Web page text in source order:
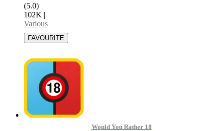
(5.0)
102K |
Various
Would You Rather 18